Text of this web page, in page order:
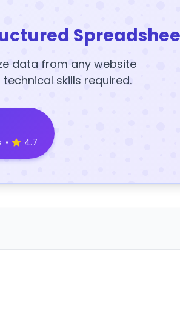
data from any website
skills required.
• 4.7